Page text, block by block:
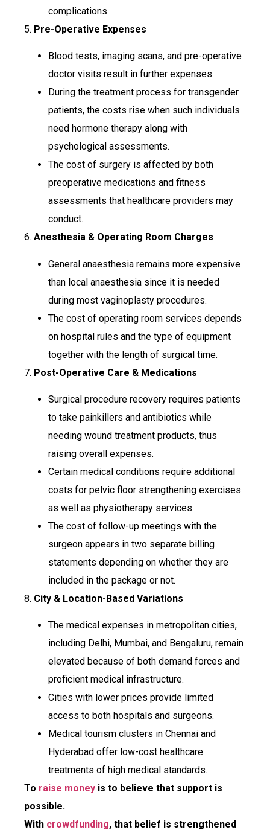
complications.
5. Pre-Operative Expenses
Blood tests, imaging scans, and pre-operative
doctor visits result in further expenses.
During the treatment process for transgender
patients, the costs rise when such individuals
need hormone therapy along with
psychological assessments.
The cost of surgery is affected by both
preoperative medications and fitness
assessments that healthcare providers may
conduct.
6. Anesthesia & Operating Room Charges
General anaesthesia remains more expensive
than local anaesthesia since it is needed
during most vaginoplasty procedures.
The cost of operating room services depends
on hospital rules and the type of equipment
together with the length of surgical time.
7. Post-Operative Care & Medications
Surgical procedure recovery requires patients
to take painkillers and antibiotics while
needing wound treatment products, thus
raising overall expenses.
Certain medical conditions require additional
costs for pelvic floor strengthening exercises
as well as physiotherapy services.
The cost of follow-up meetings with the
surgeon appears in two separate billing
statements depending on whether they are
included in the package or not.
8. City & Location-Based Variations
The medical expenses in metropolitan cities,
including Delhi, Mumbai, and Bengaluru, remain
elevated because of both demand forces and
proficient medical infrastructure.
Cities with lower prices provide limited
access to both hospitals and surgeons.
Medical tourism clusters in Chennai and
Hyderabad offer low-cost healthcare
treatments of high medical standards.
To raise money is to believe that support is
possible.
With crowdfunding, that belief is strengthened